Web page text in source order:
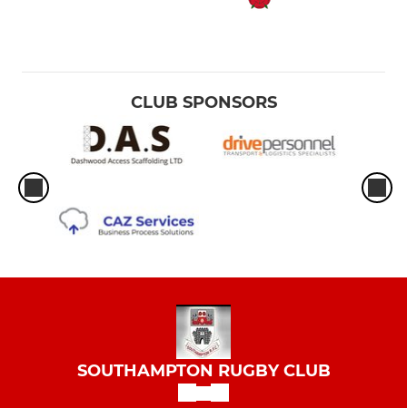
CLUB SPONSORS
SOUTHAMPTON RUGBY CLUB